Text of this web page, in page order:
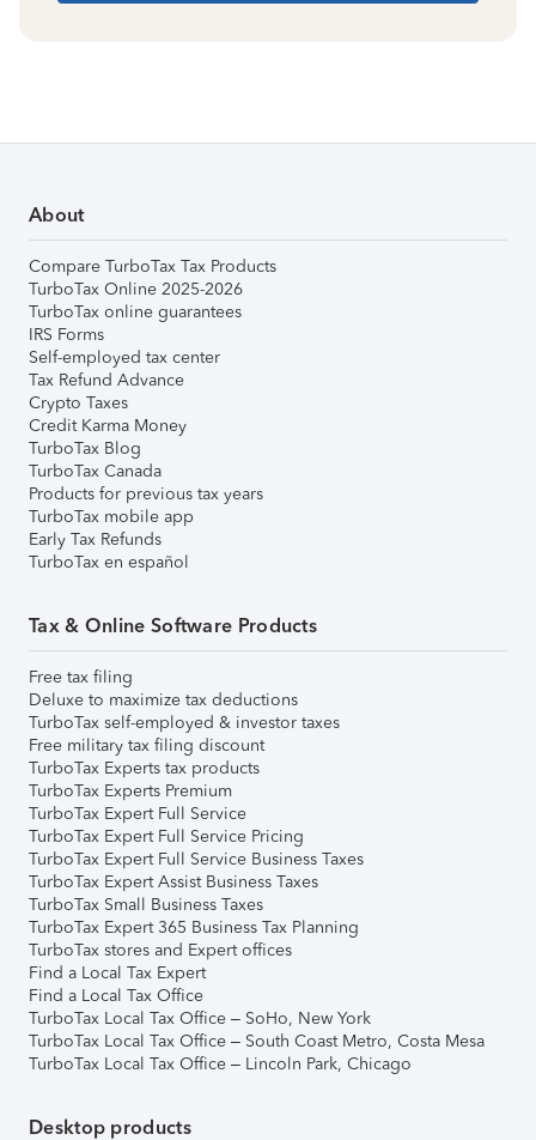
About
Compare TurboTax Tax Products
TurboTax Online 2025-2026
TurboTax online guarantees
IRS Forms
Self-employed tax center
Tax Refund Advance
Crypto Taxes
Credit Karma Money
TurboTax Blog
TurboTax Canada
Products for previous tax years
TurboTax mobile app
Early Tax Refunds
TurboTax en español
Tax & Online Software Products
Free tax filing
Deluxe to maximize tax deductions
TurboTax self-employed & investor taxes
Free military tax filing discount
TurboTax Experts tax products
TurboTax Experts Premium
TurboTax Expert Full Service
TurboTax Expert Full Service Pricing
TurboTax Expert Full Service Business Taxes
TurboTax Expert Assist Business Taxes
TurboTax Small Business Taxes
TurboTax Expert 365 Business Tax Planning
TurboTax stores and Expert offices
Find a Local Tax Expert
Find a Local Tax Office
TurboTax Local Tax Office – SoHo, New York
TurboTax Local Tax Office – South Coast Metro, Costa Mesa
TurboTax Local Tax Office – Lincoln Park, Chicago
Desktop products